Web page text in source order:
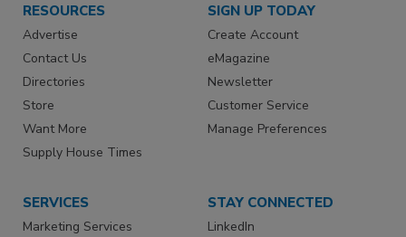
RESOURCES
Advertise
Contact Us
Directories
Store
Want More
Supply House Times
SIGN UP TODAY
Create Account
eMagazine
Newsletter
Customer Service
Manage Preferences
SERVICES
Marketing Services
STAY CONNECTED
LinkedIn